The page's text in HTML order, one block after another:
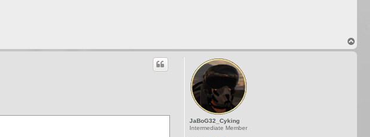
a
JaBoG32_Cyking
Intermediate Member